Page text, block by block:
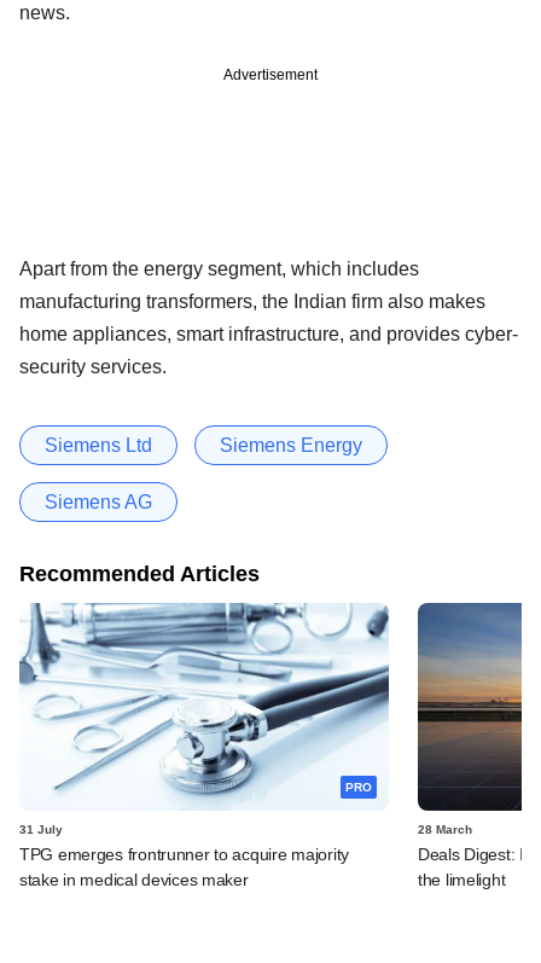
news.
Advertisement
Apart from the energy segment, which includes
manufacturing transformers, the Indian firm also makes
home appliances, smart infrastructure, and provides cyber-
security services.
Siemens Ltd Siemens Energy
Siemens AG
Recommended Articles
PRO
31 July
TPG emerges frontrunner to acquire majority
stake in medical devices maker
28 March
Deals Digest:
the limelight